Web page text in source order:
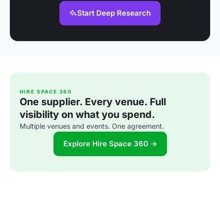
Start Deep Research
HIRE SPACE 360
One supplier. Every venue. Full
visibility on what you spend.
Multiple venues and events. One agreement.
Explore Hire Space 360 →